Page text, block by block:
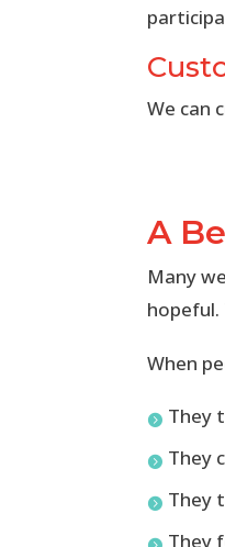
We can
A
Many
When
 They
 They
 They
They